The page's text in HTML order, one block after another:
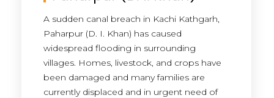
A sudden canal breach in Kachi Kathgarh,
Paharpur (D. I. Khan) has caused
widespread flooding in surrounding
villages. Homes, livestock, and crops have
been damaged and many families are
currently displaced and in urgent need of